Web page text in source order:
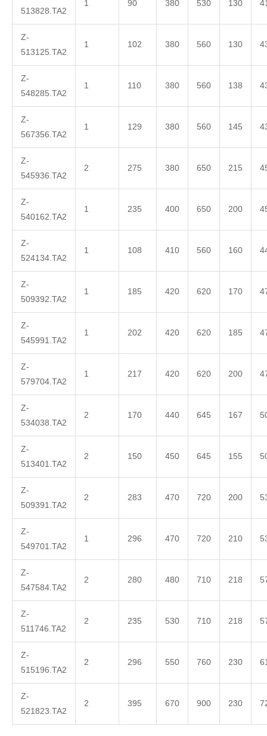
513828.TA2
1 90 380 530 130
Z-
513125.TA2
1 102 380 560 130
Z-
548285.TA2
1 110 380 560 138
Z-
567356.TA2
1 129 380 560 145
Z-
545936.TA2
2 275 380 650 215
Z-
540162.TA2
1 235 400 650 200
Z-
524134.TA2
1 108 410 560 160
Z-
509392.TA2
1 185 420 620 170
Z-
545991.TA2
1 202 420 620 185
Z-
579704.TA2
1 217 420 620 200
Z-
534038.TA2
2 170 440 645 167
Z-
513401.TA2
2 150 450 645 155
Z-
509391.TA2
2 283 470 720 200
Z-
549701.TA2
1 296 470 720 210
Z-
547584.TA2
2 280 480 710 218
Z-
511746.TA2
2 235 530 710 218
Z-
515196.TA2
2 296 550 760 230
Z-
521823.TA2
2 395 670 900 230